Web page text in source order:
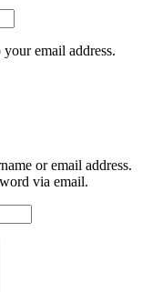
email address.
or email address.
via email.